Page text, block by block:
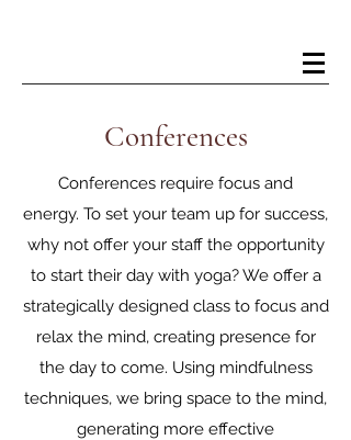
Conferences
Conferences require focus and
energy. To set your team up for success,
why not offer your staff the opportunity
to start their day with yoga? We offer a
strategically designed class to focus and
relax the mind, creating presence for
the day to come. Using mindfulness
techniques, we bring space to the mind,
generating more effective